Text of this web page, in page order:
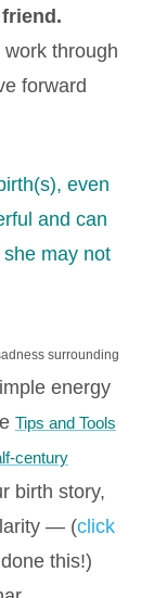
work through
forward
even
and can
may not
surrounding
energy
Tips and Tools
century
birth story,
— (click
this!)